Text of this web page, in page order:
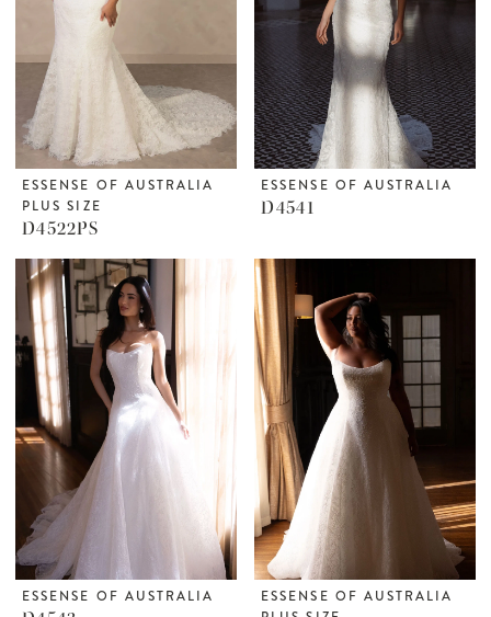
ESSENSE OF AUSTRALIA
PLUS SIZE
D4522PS
ESSENSE OF AUSTRALIA
D4541
ESSENSE OF AUSTRALIA
ESSENSE OF AUSTRALIA